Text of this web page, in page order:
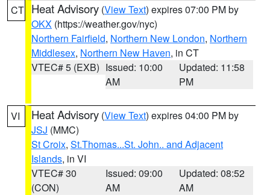
CT Heat Advisory (View Text) expires 07:00 PM by
OKX (https://weather.gov/nyc)
Northern Fairfield, Northern New London, Northern
Middlesex, Northern New Haven, in CT
VTEC# 5 (EXB) Issued: 10:00
AM
Updated: 11:58
PM
VI Heat Advisory (View Text) expires 04:00 PM by
JSJ (MMC)
St Croix, St.Thomas...St. John.. and Adjacent
Islands, in VI
VTEC# 30
(CON)
Issued: 09:00
AM
Updated: 08:52
AM